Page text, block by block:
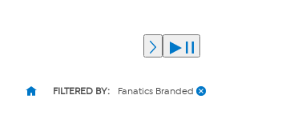
FILTERED BY: Fanatics Branded